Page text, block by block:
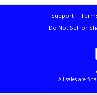
Support
Do Not Sell or
All sales are